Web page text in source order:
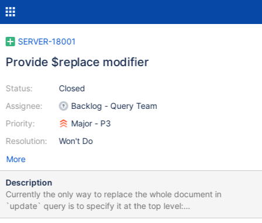
SERVER-18001
Provide $replace modifier
Status:
Assignee:
Priority:
Resolution:
Closed
Backlog - Query Team
Major - P3
Won't Do
More
Description
Currently the only way to replace the whole document in
`update` query is to specify it at the top level:
db.collection.update({_id: ...}, {new: 'document'}) But this makes